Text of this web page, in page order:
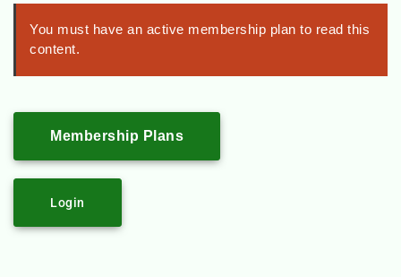
You must have an active membership plan to read this
content.
Membership Plans
Login